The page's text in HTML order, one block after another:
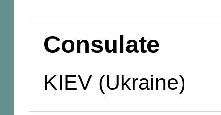
Consulate
KIEV (Ukraine)